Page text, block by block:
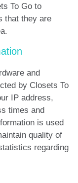
To Go to
that they are
and
by Closets To
IP address,
times and
is used
quality of
regarding